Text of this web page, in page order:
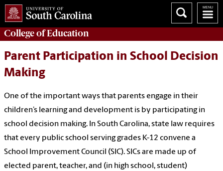
College ofEducation
Parent Participation in School Decision
Making
One of the important ways that parents engage in their
children’s learning and development is by participating in
school decision making. In South Carolina, state law requires
that every public school serving grades K-12 convene a
School Improvement Council (SIC). SICs are made up of
elected parent, teacher, and (in high school, student)